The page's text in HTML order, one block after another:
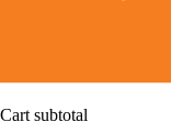
Cart subtotal